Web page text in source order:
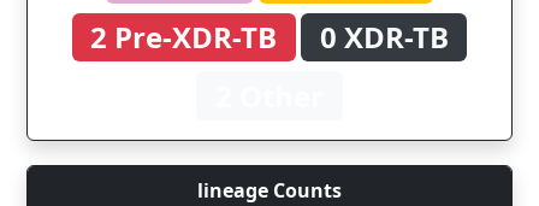
2 Pre-XDR-TB
0 XDR-TB
lineage Counts